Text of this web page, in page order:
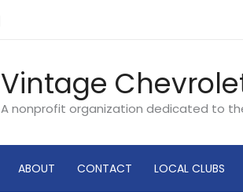
Vintage
A nonprofit organization dedicated to
ABOUT CONTACT LOCAL CLUBS